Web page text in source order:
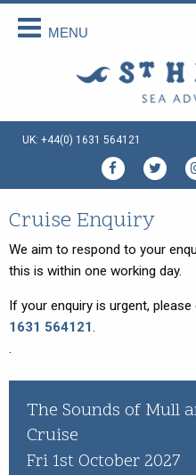
About Us
How We Do It
Scottish Cruises
FAQs
Cruise Availability
Availability 2027
Availability 2028
Enquire Now
Special Cruises
Sea and Land Tours
Family Cruise Holiday
Guided Wildlife Cruises
Traditional Scottish Music
Cruises for Celebrations
Creative Writing Cruises
Whisky Cruise
Scottish Island Golfing
Our Vessels
St Hilda - an ex-Tall Ship
Seahorse II - an ex-Norwegian
Ferry
Gemini Explorer - an ex-Cruising
Speideren - an ex-Norwegian
Your Holiday
Holiday Tips
Travel Arrangements
Sustainable Tourism
Terms & Conditions
Things To Do
MENU
UK: +44(0) 1631 564121
Cruise Enquiry
We aim to respond to your
this is within one working day.
If your enquiry is urgent,
1631 564121.
.
The Sounds of Mull
Cruise
Fri 1st October 2027